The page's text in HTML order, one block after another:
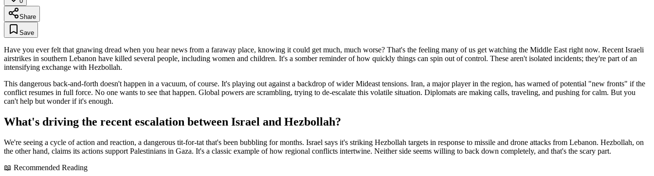
Share
Save
Have you ever felt that gnawing dread when you hear news from a faraway place, knowing it could get much, much worse? That's the feeling many of us get watching the Middle East right now. Recent Israeli
airstrikes in southern Lebanon have killed several people, including women and children. It's a somber reminder of how quickly things can spin out of control. These aren't isolated incidents; they're part of an
intensifying exchange with Hezbollah.
This dangerous back-and-forth doesn't happen in a vacuum, of course. It's playing out against a backdrop of wider Mideast tensions. Iran, a major player in the region, has warned of potential "new fronts" if the
conflict resumes in full force. No one wants to see that happen. Global powers are scrambling, trying to de-escalate this volatile situation. Diplomats are making calls, traveling, and pushing for calm. But you
can't help but wonder if it's enough.
What's driving the recent escalation between Israel and Hezbollah?
We're seeing a cycle of action and reaction, a dangerous tit-for-tat that's been bubbling for months. Israel says it's striking Hezbollah targets in response to missile and drone attacks from Lebanon. Hezbollah, on
the other hand, claims its actions support Palestinians in Gaza. It's a classic example of how regional conflicts intertwine. Neither side seems willing to back down completely, and that's the scary part.
📖 Recommended Reading